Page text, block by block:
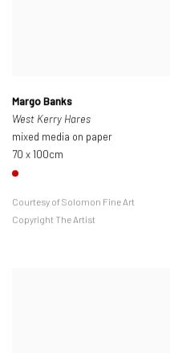
Margo Banks
West Kerry Hares
mixed media on paper
70 x 100cm
Courtesy of Solomon Fine Art
Copyright The Artist